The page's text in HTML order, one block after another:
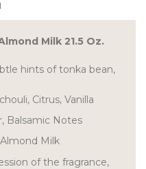
Milk 21.5 Oz.
hints of tonka bean,
Citrus, Vanilla
Balsamic Notes
Milk
of the fragrance,